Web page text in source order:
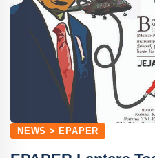
NEWS > EPAPER